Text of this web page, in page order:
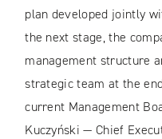
plan developed jointly
the next stage, the
management structure
strategic team at the
current Management
Kuczyński — Chief